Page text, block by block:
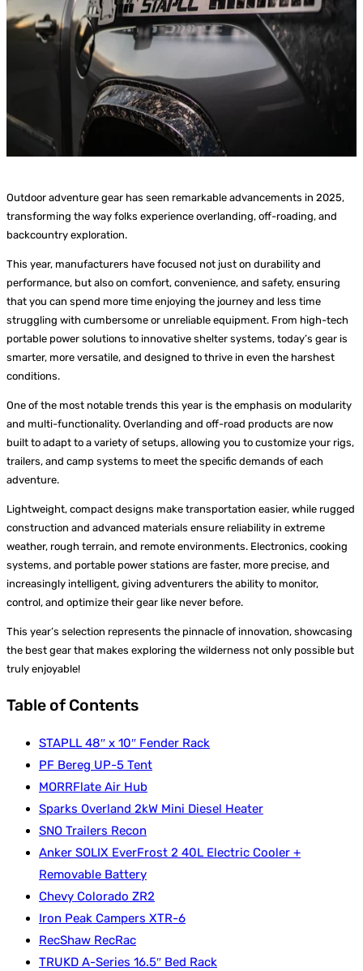
Outdoor adventure gear has seen remarkable advancements in 2025,
transforming the way folks experience overlanding, off-roading, and
backcountry exploration.
This year, manufacturers have focused not just on durability and
performance, but also on comfort, convenience, and safety, ensuring
that you can spend more time enjoying the journey and less time
struggling with cumbersome or unreliable equipment. From high-tech
portable power solutions to innovative shelter systems, today’s gear is
smarter, more versatile, and designed to thrive in even the harshest
conditions.
One of the most notable trends this year is the emphasis on modularity
and multi-functionality. Overlanding and off-road products are now
built to adapt to a variety of setups, allowing you to customize your rigs,
trailers, and camp systems to meet the specific demands of each
adventure.
Lightweight, compact designs make transportation easier, while rugged
construction and advanced materials ensure reliability in extreme
weather, rough terrain, and remote environments. Electronics, cooking
systems, and portable power stations are faster, more precise, and
increasingly intelligent, giving adventurers the ability to monitor,
control, and optimize their gear like never before.
This year’s selection represents the pinnacle of innovation, showcasing
the best gear that makes exploring the wilderness not only possible but
truly enjoyable!
Table of Contents
STAPLL 48″ x 10″ Fender Rack
PF Bereg UP-5 Tent
MORRFlate Air Hub
Sparks Overland 2kW Mini Diesel Heater
SNO Trailers Recon
Anker SOLIX EverFrost 2 40L Electric Cooler +
Removable Battery
Chevy Colorado ZR2
Iron Peak Campers XTR-6
RecShaw RecRac
TRUKD A-Series 16.5″ Bed Rack